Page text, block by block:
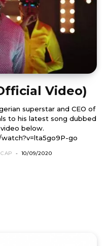
Video)
to his latest song dubbed
go
- 10/09/2020